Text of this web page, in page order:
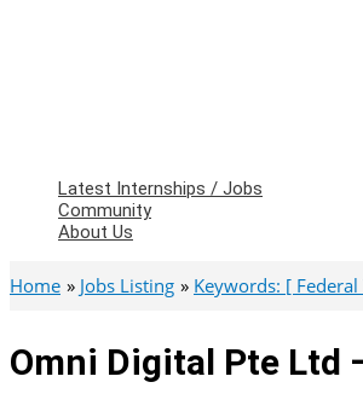
Latest Internships / Jobs
Community
About Us
Home Jobs Listing Keywords: [
Omni Digital Pte Ltd